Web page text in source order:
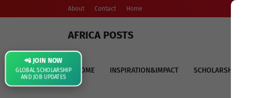
About Contact Home
AFRICA POSTS
HOME INSPIRATION&IMPACT SCHOLARSHIPS
📲 JOIN NOW
GLOBAL SCHOLARSHIP
AND JOB UPDATES